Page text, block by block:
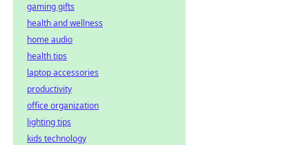
gaming gifts
health and wellness
home audio
health tips
laptop accessories
productivity
office organization
lighting tips
kids technology